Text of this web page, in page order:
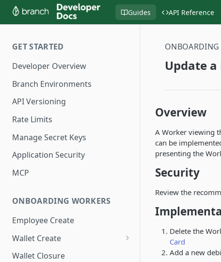
Guides API Reference
GET STARTED
Developer Overview
Branch Environments
API Versioning
Rate Limits
Manage Secret Keys
Application Security
MCP
ONBOARDING WORKERS
Employee Create
Wallet Create
Know Your Customer
Wallet Closure
ONBOARDING
Update a
Overview
A Worker viewing
can be
presenting the
Security
Review the
Delete the
Card
Add a new